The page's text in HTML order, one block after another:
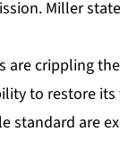
Miller
are crippling
to restore
standard are